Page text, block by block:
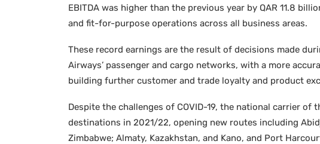
EBITDA was higher than the previous year by QAR 11.8
and fit-for-purpose operations across all business areas.
These record earnings are the result of decisions made
Airways’ passenger and cargo networks, with a more
building further customer and trade loyalty and product
Despite the challenges of COVID-19, the national carrier of
destinations in 2021/22, opening new routes including
Zimbabwe; Almaty, Kazakhstan, and Kano, and Port